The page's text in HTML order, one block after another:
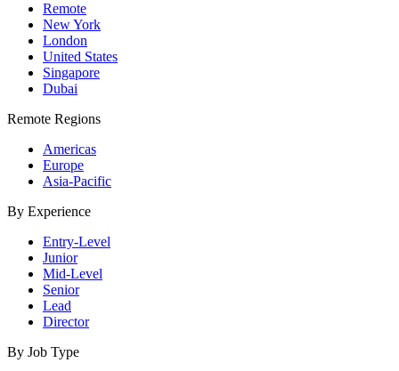
Remote
New York
London
United States
Singapore
Dubai
Remote Regions
Americas
Europe
Asia-Pacific
By Experience
Entry-Level
Junior
Mid-Level
Senior
Lead
Director
By Job Type